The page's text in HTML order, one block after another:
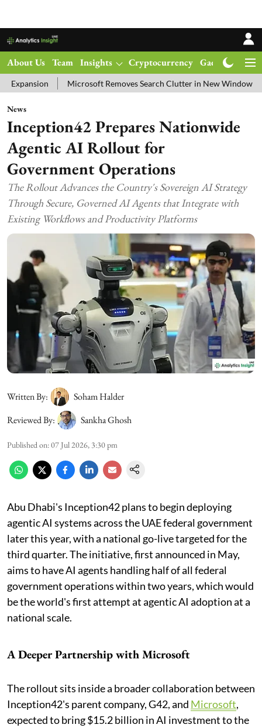
About Us Team Insights Cryptocurrency Gadgets
Microsoft Removes Search Clutter in New Windows 11 Update
News
Inception42 Prepares Nationwide
Agentic AI Rollout for
Government Operations
The Rollout Advances the Country's Sovereign AI Strategy
Through Secure, Governed AI Agents that Integrate with
Existing Workflows and Productivity Platforms
Written By:
Soham Halder
Reviewed By:
Sankha Ghosh
Published on:07 Jul 2026, 3:30 pm
Abu Dhabi's Inception42 plans to begin deploying
agentic AI systems across the UAE federal government
later this year, with a national go-live targeted for the
third quarter. The initiative, first announced in May,
aims to have AI agents handling half of all federal
government operations within two years, which would
be the world's first attempt at agentic AI adoption at a
national scale.
A Deeper Partnership with Microsoft
The rollout sits inside a broader collaboration between
Inception42's parent company, G42, and Microsoft,
expected to bring $15.2 billion in AI investment to the